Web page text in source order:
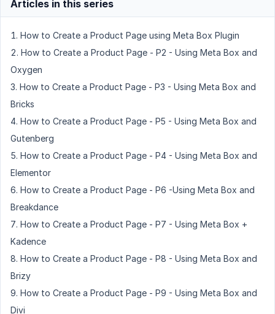
How to Create a Product Page using Meta Box Plugin
How to Create a Product Page - P2 - Using Meta Box and
Oxygen
How to Create a Product Page - P3 - Using Meta Box and
Bricks
How to Create a Product Page - P5 - Using Meta Box and
Gutenberg
How to Create a Product Page - P4 - Using Meta Box and
Elementor
How to Create a Product Page - P6 -Using Meta Box and
Breakdance
How to Create a Product Page - P7 - Using Meta Box +
Kadence
How to Create a Product Page - P8 - Using Meta Box and
Brizy
How to Create a Product Page - P9 - Using Meta Box and
Divi